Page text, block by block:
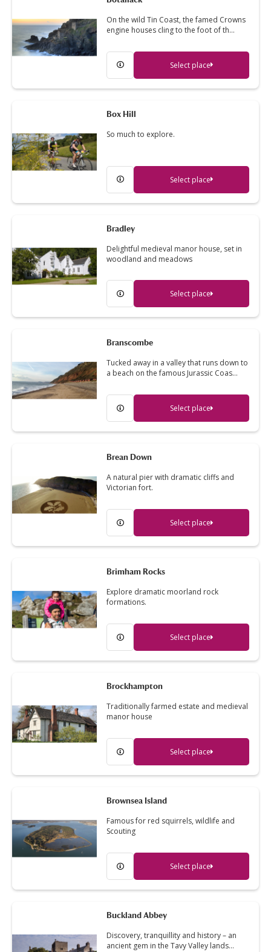
On the wild Tin Coast, the famed Crowns
engine houses cling to the foot of th…
Select place
Box Hill
So much to explore.
Select place
Bradley
Delightful medieval manor house, set in
woodland and meadows
Select place
Branscombe
Tucked away in a valley that runs down to
a beach on the famous Jurassic Coas…
Select place
Brean Down
A natural pier with dramatic cliffs and
Victorian fort.
Select place
Brimham Rocks
Explore dramatic moorland rock
formations.
Select place
Brockhampton
Traditionally farmed estate and medieval
manor house
Select place
Brownsea Island
Famous for red squirrels, wildlife and
Scouting
Select place
Buckland Abbey
Discovery, tranquillity and history – an
ancient gem in the Tavy Valley lands…